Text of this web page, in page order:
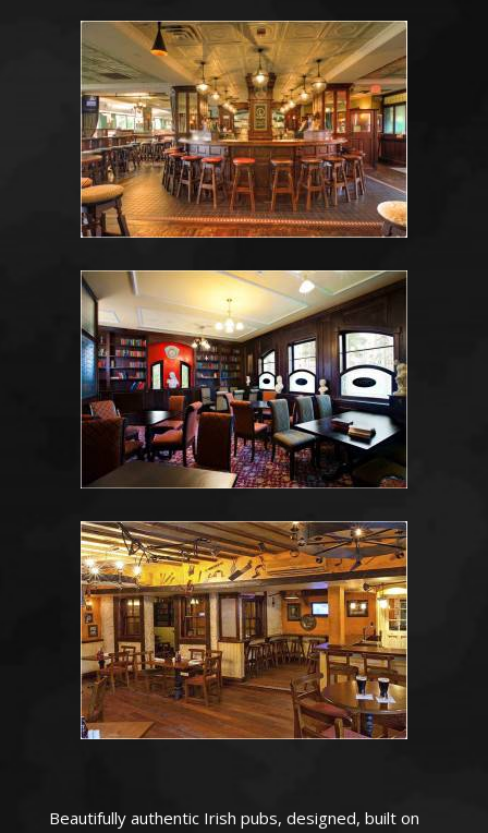
Beautifully authentic Irish pubs, designed, built on